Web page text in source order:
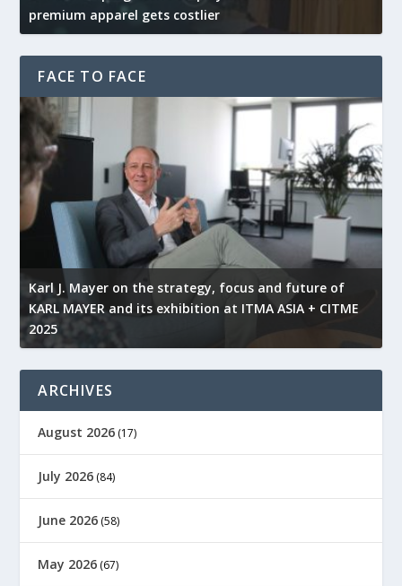
premium apparel gets costlier
FACE TO FACE
Karl J. Mayer on the strategy, focus and future of
KARL MAYER and its exhibition at ITMA ASIA + CITME
2025
ARCHIVES
August 2026 (17)
July 2026 (84)
June 2026 (58)
May 2026 (67)